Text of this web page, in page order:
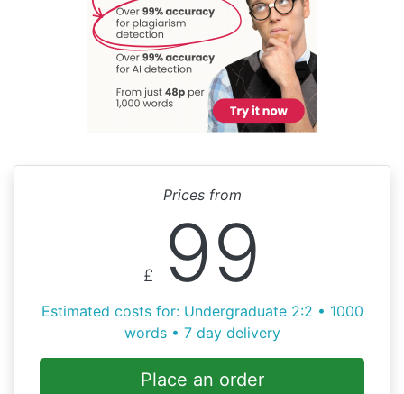
Prices from
£ 99
Estimated costs for: Undergraduate 2:2 • 1000
words • 7 day delivery
Place an order